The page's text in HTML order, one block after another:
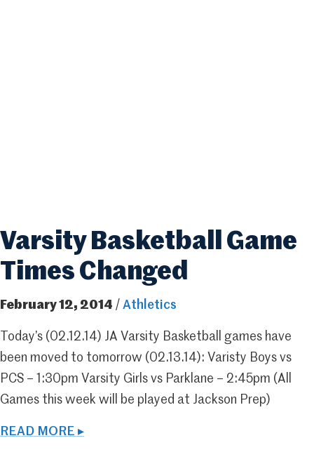
Varsity Basketball Game
Times Changed
February 12, 2014 / Athletics
Today’s (02.12.14) JA Varsity Basketball games have
been moved to tomorrow (02.13.14): Varisty Boys vs
PCS – 1:30pm Varsity Girls vs Parklane – 2:45pm (All
Games this week will be played at Jackson Prep)
READ MORE ▸